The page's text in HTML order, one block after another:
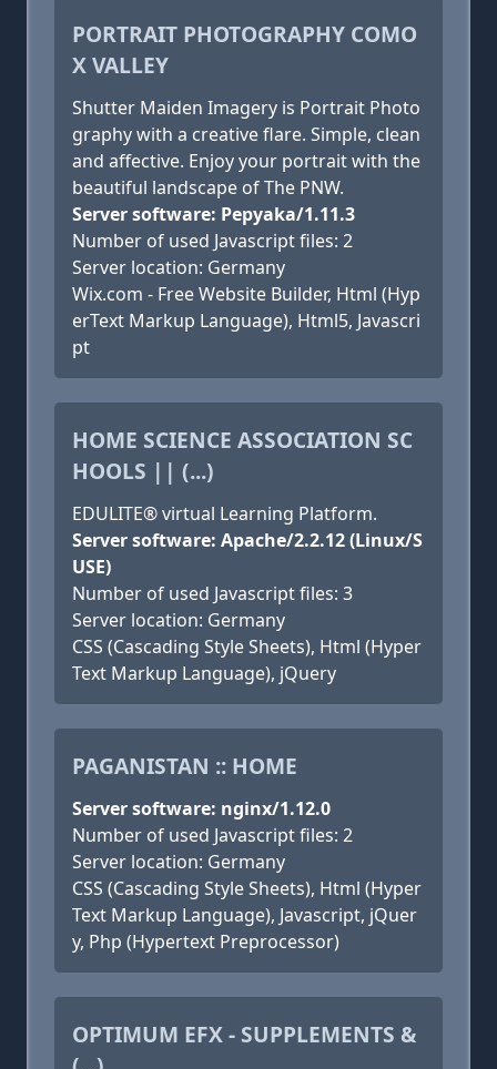
PORTRAIT PHOTOGRAPHY COMO
X VALLEY
Shutter Maiden Imagery is Portrait Photo
graphy with a creative flare. Simple, clean
and affective. Enjoy your portrait with the
beautiful landscape of The PNW.
Server software: Pepyaka/1.11.3
Number of used Javascript files: 2
Server location: Germany
Wix.com - Free Website Builder, Html (Hyp
erText Markup Language), Html5, Javascri
pt
HOME SCIENCE ASSOCIATION SC
HOOLS || (...)
EDULITE® virtual Learning Platform.
Server software: Apache/2.2.12 (Linux/S
USE)
Number of used Javascript files: 3
Server location: Germany
CSS (Cascading Style Sheets), Html (Hyper
Text Markup Language), jQuery
PAGANISTAN :: HOME
Server software: nginx/1.12.0
Number of used Javascript files: 2
Server location: Germany
CSS (Cascading Style Sheets), Html (Hyper
Text Markup Language), Javascript, jQuer
y, Php (Hypertext Preprocessor)
OPTIMUM EFX - SUPPLEMENTS &